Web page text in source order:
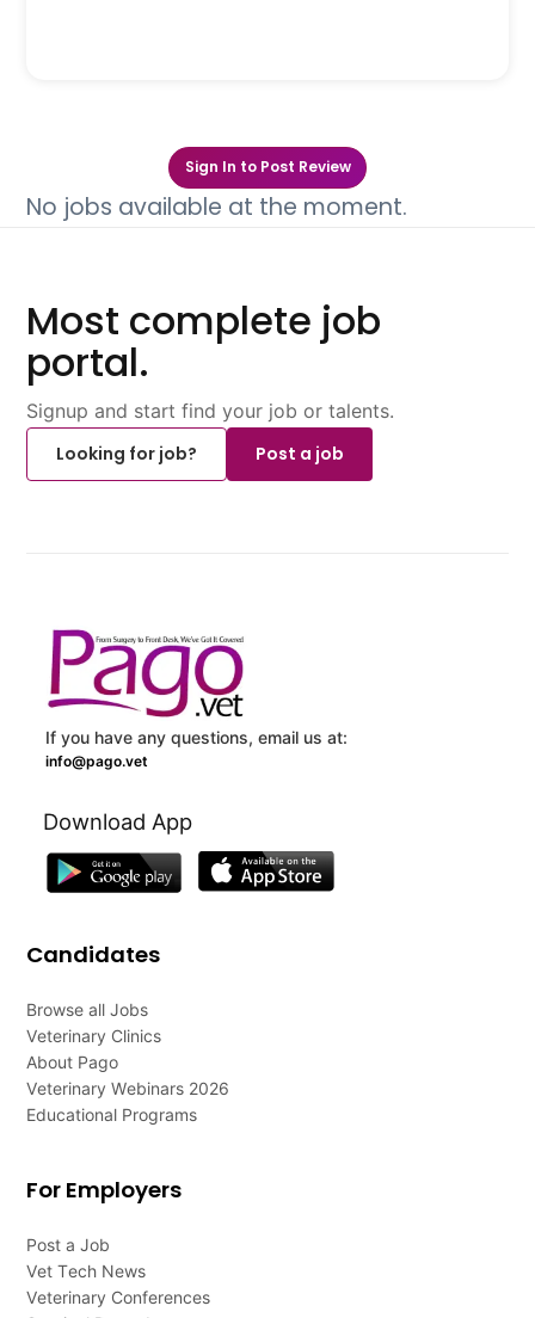
Sign In to Post Review
No jobs available at the moment.
Most complete job
portal.
Signup and start find your job or talents.
Looking for job?
Post a job
If you have any questions, email us at:
info@pago.vet
Download App
Candidates
Browse all Jobs
Veterinary Clinics
About Pago
Veterinary Webinars 2026
Educational Programs
For Employers
Post a Job
Vet Tech News
Veterinary Conferences